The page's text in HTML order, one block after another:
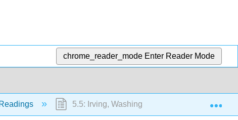
chrome_reader_mode Enter Reader Mode
5.5: Irving, Washington "The Legend of